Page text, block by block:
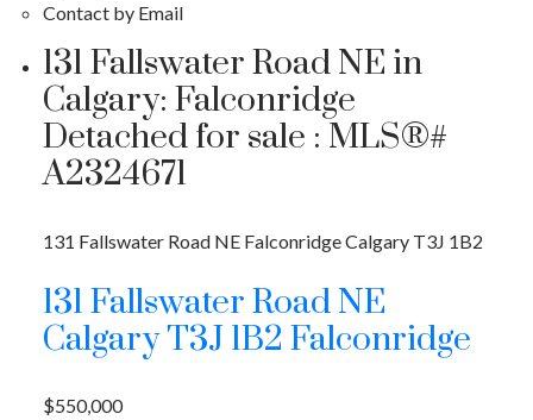
Contact by Email
131 Fallswater Road NE in
Calgary: Falconridge
Detached for sale : MLS®#
A2324671
131 Fallswater Road NE FalconridgeCalgary T3J 1B2
131 Fallswater Road NE
CalgaryT3J 1B2 Falconridge
$550,000